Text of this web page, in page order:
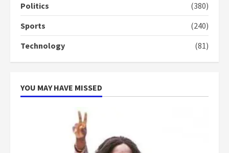
4 2 years ago
‘Today, a bag of cocoa at GHC3k
can buy 34 bags of cement; what
more do you want?’ – NAPO urges
Politics
(380)
Sports
(240)
Technology
(81)
YOU MAY HAVE MISSED